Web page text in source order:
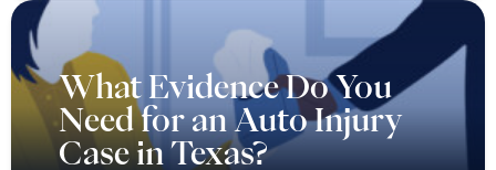
What Evidence Do You
Need for an Auto Injury
Case in Texas?